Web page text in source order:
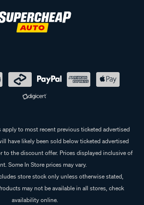
to most recent previous ticketed advertised
have likely been sold below ticketed advertised
to the discount offer. Prices displayed inclusive of
Some In Store prices may vary.
store stock only unless otherwise stated,
may not be available in all stores, check
availability online.